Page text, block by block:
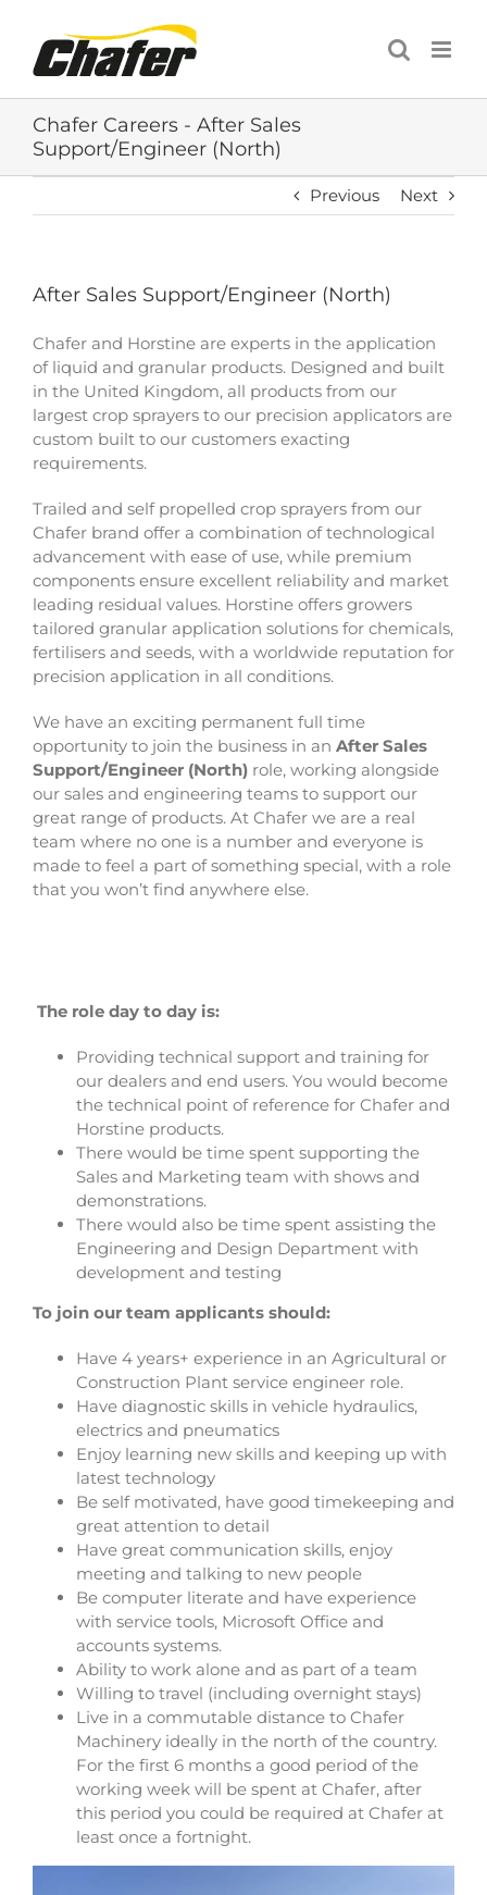
content
Chafer Careers - After Sales
Support/Engineer (North)
Previous Next
After Sales Support/Engineer (North)
Chafer and Horstine are experts in the application
of liquid and granular products. Designed and built
in the United Kingdom, all products from our
largest crop sprayers to our precision applicators are
custom built to our customers exacting
requirements.
Trailed and self propelled crop sprayers from our
Chafer brand offer a combination of technological
advancement with ease of use, while premium
components ensure excellent reliability and market
leading residual values. Horstine offers growers
tailored granular application solutions for chemicals,
fertilisers and seeds, with a worldwide reputation for
precision application in all conditions.
We have an exciting permanent full time
opportunity to join the business in an After Sales
Support/Engineer (North) role, working alongside
our sales and engineering teams to support our
great range of products. At Chafer we are a real
team where no one is a number and everyone is
made to feel a part of something special, with a role
that you won’t find anywhere else.
The role day to day is:
Providing technical support and training for
our dealers and end users. You would become
the technical point of reference for Chafer and
Horstine products.
There would be time spent supporting the
Sales and Marketing team with shows and
demonstrations.
There would also be time spent assisting the
Engineering and Design Department with
development and testing
To join our team applicants should:
Have 4 years+ experience in an Agricultural or
Construction Plant service engineer role.
Have diagnostic skills in vehicle hydraulics,
electrics and pneumatics
Enjoy learning new skills and keeping up with
latest technology
Be self motivated, have good timekeeping and
great attention to detail
Have great communication skills, enjoy
meeting and talking to new people
Be computer literate and have experience
with service tools, Microsoft Office and
accounts systems.
Ability to work alone and as part of a team
Willing to travel (including overnight stays)
Live in a commutable distance to Chafer
Machinery ideally in the north of the country.
For the first 6 months a good period of the
working week will be spent at Chafer, after
this period you could be required at Chafer at
least once a fortnight.